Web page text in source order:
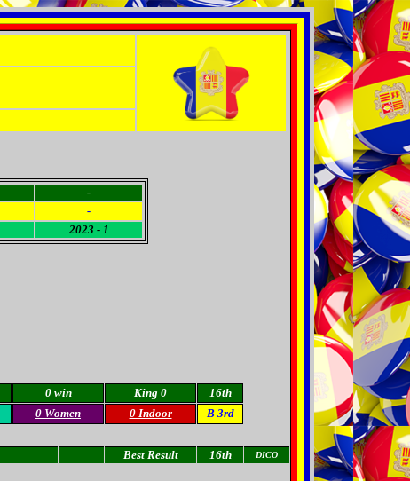
-
-
2023 - 1
0 win King 0
16th
0 Women 0 Indoor B 3rd
Best Result 16th DICO